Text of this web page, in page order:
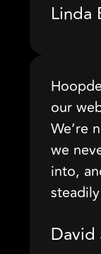
Linda
our
We’re
we
into,
David